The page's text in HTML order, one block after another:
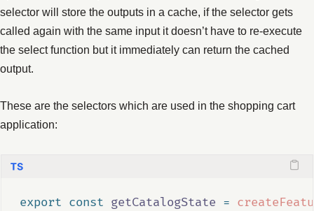
selector will store the outputs in a cache, if the selector gets
called again with the same input it doesn’t have to re-execute
the select function but it immediately can return the cached
output.
These are the selectors which are used in the shopping cart
application:
export const getCatalogState =